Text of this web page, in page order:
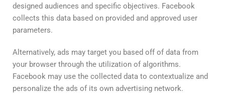
designed audiences and specific objectives. Facebook
collects this data based on provided and approved user
parameters.
Alternatively, ads may target you based off of data from
your browser through the utilization of algorithms.
Facebook may use the collected data to contextualize and
personalize the ads of its own advertising network.